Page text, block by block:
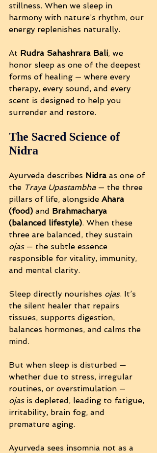
stillness. When we sleep in
harmony with nature’s rhythm, our
energy replenishes naturally.
At Rudra Sahashrara Bali, we
honor sleep as one of the deepest
forms of healing — where every
therapy, every sound, and every
scent is designed to help you
surrender and restore.
The Sacred Science of
Nidra
Ayurveda describes Nidra as one of
the Traya Upastambha — the three
pillars of life, alongside Ahara
(food) and Brahmacharya
(balanced lifestyle). When these
three are balanced, they sustain
ojas — the subtle essence
responsible for vitality, immunity,
and mental clarity.
Sleep directly nourishes ojas. It’s
the silent healer that repairs
tissues, supports digestion,
balances hormones, and calms the
mind.
But when sleep is disturbed —
whether due to stress, irregular
routines, or overstimulation —
ojas is depleted, leading to fatigue,
irritability, brain fog, and
premature aging.
Ayurveda sees insomnia not as a